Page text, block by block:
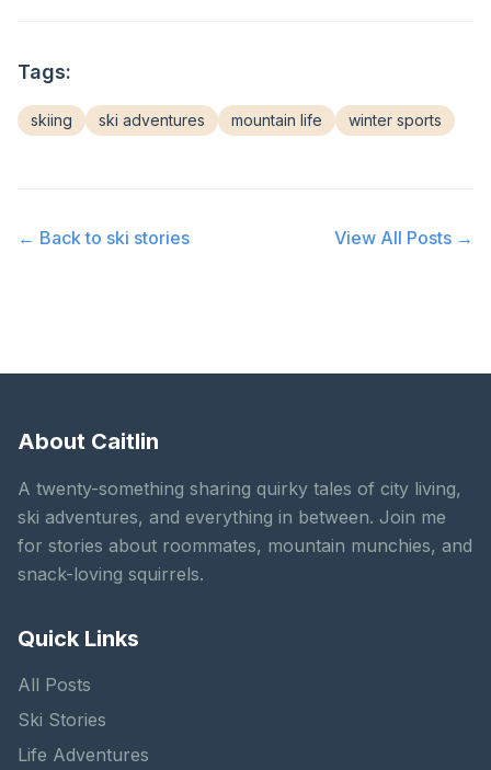
Tags:
skiing ski adventures mountain life winter sports
← Back to ski stories View All Posts →
About Caitlin
A twenty-something sharing quirky tales of city living,
ski adventures, and everything in between. Join me
for stories about roommates, mountain munchies, and
snack-loving squirrels.
Quick Links
All Posts
Ski Stories
Life Adventures